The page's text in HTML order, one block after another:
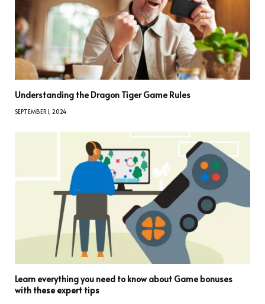
Understanding the Dragon Tiger Game Rules
SEPTEMBER 1, 2024
Learn everything you need to know about Game bonuses
with these expert tips